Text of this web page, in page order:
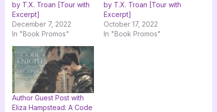
by T.X. Troan [Tour with
Excerpt]
December 7, 2022
In "Book Promos"
by T.X. Troan [Tour with
Excerpt]
October 17, 2022
In "Book Promos"
Author Guest Post with
Eliza Hampstead: A Code